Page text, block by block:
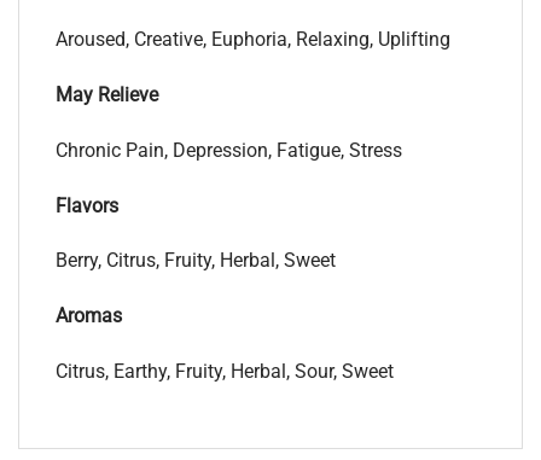
Aroused, Creative, Euphoria, Relaxing, Uplifting
May Relieve
Chronic Pain, Depression, Fatigue, Stress
Flavors
Berry, Citrus, Fruity, Herbal, Sweet
Aromas
Citrus, Earthy, Fruity, Herbal, Sour, Sweet